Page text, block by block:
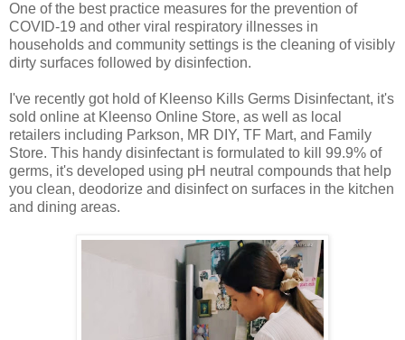
One of the best practice measures for the prevention of
COVID-19 and other viral respiratory illnesses in
households and community settings is the cleaning of visibly
dirty surfaces followed by disinfection.
I've recently got hold of Kleenso Kills Germs Disinfectant, it's
sold online at Kleenso Online Store, as well as local
retailers including Parkson, MR DIY, TF Mart, and Family
Store. This handy disinfectant is formulated to kill 99.9% of
germs, it's developed using pH neutral compounds that help
you clean, deodorize and disinfect on surfaces in the kitchen
and dining areas.